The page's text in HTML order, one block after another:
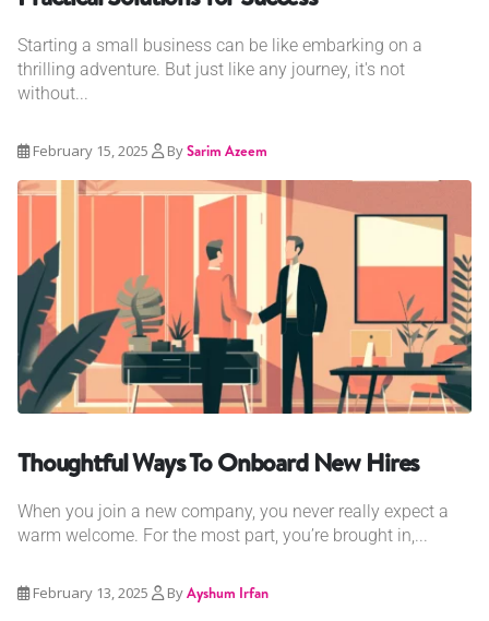
Starting a small business can be like embarking on a
thrilling adventure. But just like any journey, it's not
without...
February 15, 2025 BySarim Azeem
Thoughtful Ways To Onboard New Hires
When you join a new company, you never really expect a
warm welcome. For the most part, you’re brought in,...
February 13, 2025 ByAyshum Irfan